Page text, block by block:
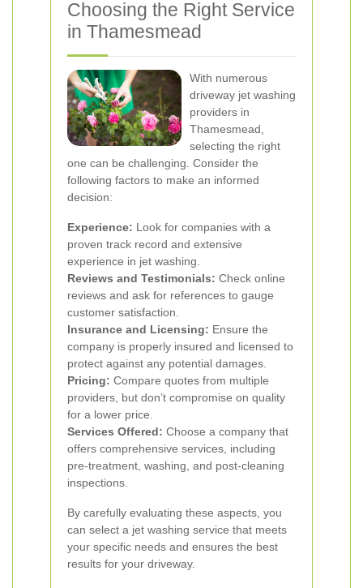
Choosing the Right Service
in Thamesmead
With numerous
driveway jet washing
providers in
Thamesmead,
selecting the right
one can be challenging. Consider the
following factors to make an informed
decision:
Experience: Look for companies with a
proven track record and extensive
experience in jet washing.
Reviews and Testimonials: Check online
reviews and ask for references to gauge
customer satisfaction.
Insurance and Licensing: Ensure the
company is properly insured and licensed to
protect against any potential damages.
Pricing: Compare quotes from multiple
providers, but don’t compromise on quality
for a lower price.
Services Offered: Choose a company that
offers comprehensive services, including
pre-treatment, washing, and post-cleaning
inspections.
By carefully evaluating these aspects, you
can select a jet washing service that meets
your specific needs and ensures the best
results for your driveway.